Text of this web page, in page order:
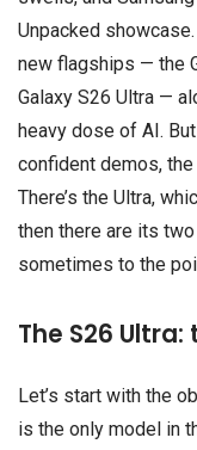
Unpacked
new flagships — the
Galaxy S26 Ultra —
heavy dose of AI.
confident demos,
There’s the Ultra,
then there are its
sometimes to the
The S26
Let’s start with the
is the only model in